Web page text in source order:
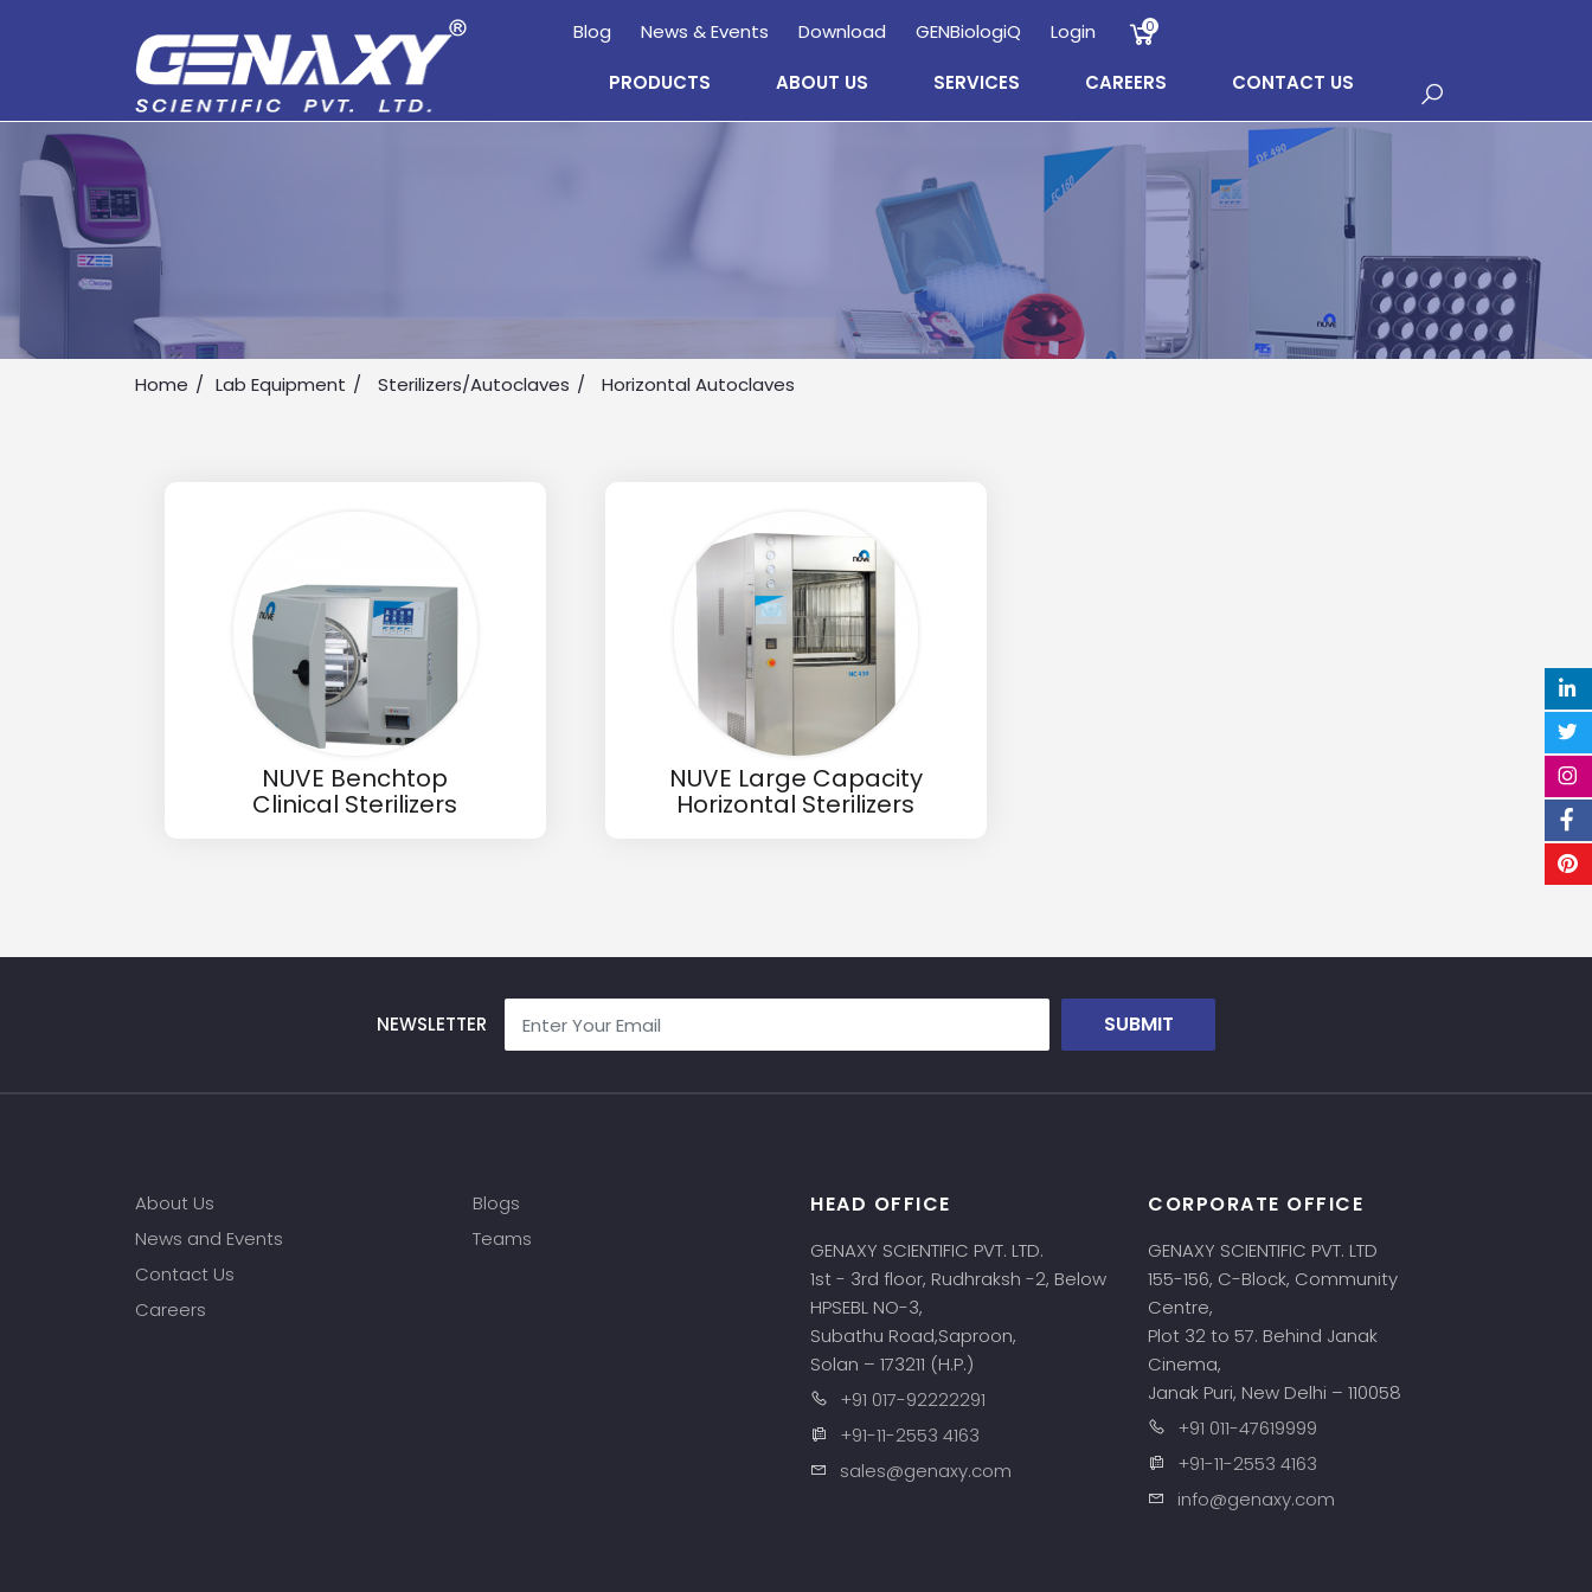
Blog News & Events Download GENBiologiQ Login 0
PRODUCTS ABOUT US SERVICES CAREERS CONTACT US
Home Lab Equipment Sterilizers/Autoclaves Horizontal Autoclaves
NUVE Benchtop
Clinical Sterilizers
NUVE Large Capacity
Horizontal Sterilizers
NEWSLETTER SUBMIT
About Us
News and Events
Contact Us
Careers
Blogs
Teams
HEAD OFFICE
GENAXY SCIENTIFIC PVT. LTD.
1st - 3rd floor, Rudhraksh -2, Below
HPSEBL NO-3,
Subathu Road,Saproon,
Solan – 173211 (H.P.)
+91 017-92222291
+91-11-2553 4163
sales@genaxy.com
CORPORATE OFFICE
GENAXY SCIENTIFIC PVT. LTD
155-156, C-Block, Community
Centre,
Plot 32 to 57. Behind Janak
Cinema,
Janak Puri, New Delhi – 110058
+91 011-47619999
+91-11-2553 4163
info@genaxy.com
EnquireNow
Drop us an email for enquire on wholesale and retail information, and to stay updated.
Message